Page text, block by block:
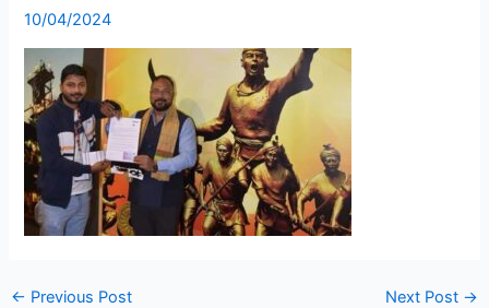
10/04/2024
← Previous Post Next Post →